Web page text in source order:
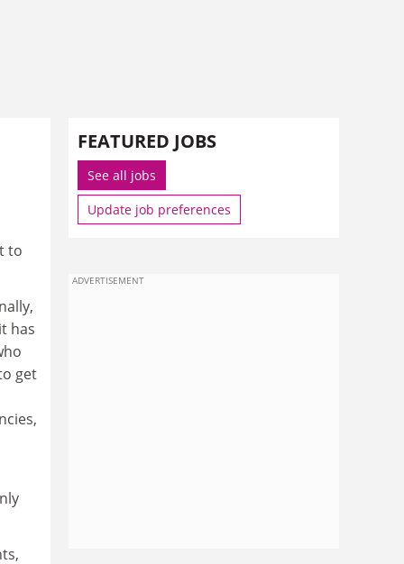
to
has
get
FEATURED JOBS
See all jobs
Update job preferences
ADVERTISEMENT